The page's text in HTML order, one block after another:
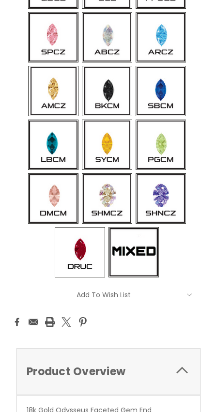
Add To Wish List
Product Overview
18k Gold Odysseus Faceted Gem End